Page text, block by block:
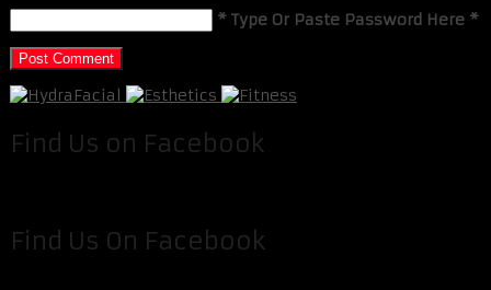
* Type Or Paste Password Here *
Find Us on Facebook
Find Us On Facebook